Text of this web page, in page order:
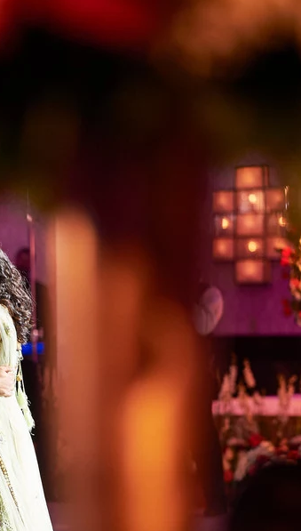
for Engaged! Magazine,
wedding photography.
Choice for Luxury Indian
storytelling. Their ability to blend
in an unobtrusive yet
moments with authenticity
mehndi pattern, luxurious
elegance, making every couple